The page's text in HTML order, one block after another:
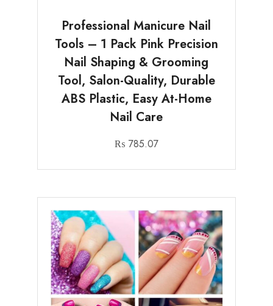
Professional Manicure Nail
Tools – 1 Pack Pink Precision
Nail Shaping & Grooming
Tool, Salon-Quality, Durable
ABS Plastic, Easy At-Home
Nail Care
₨ 785.07